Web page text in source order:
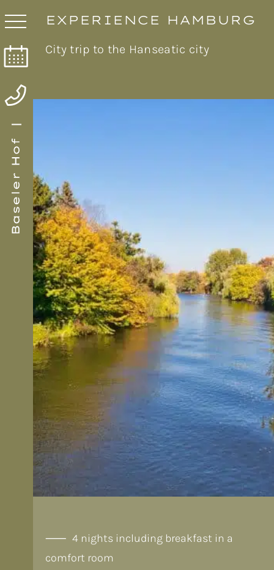
EXPERIENCE HAMBURG
City trip to the Hanseatic city
4 nights including breakfast in a
comfort room